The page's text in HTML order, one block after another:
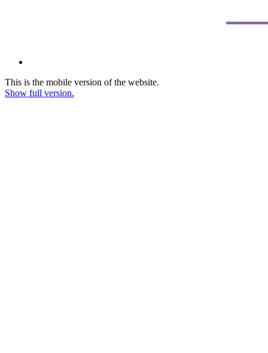
This is the mobile version of the website.
Show full version.